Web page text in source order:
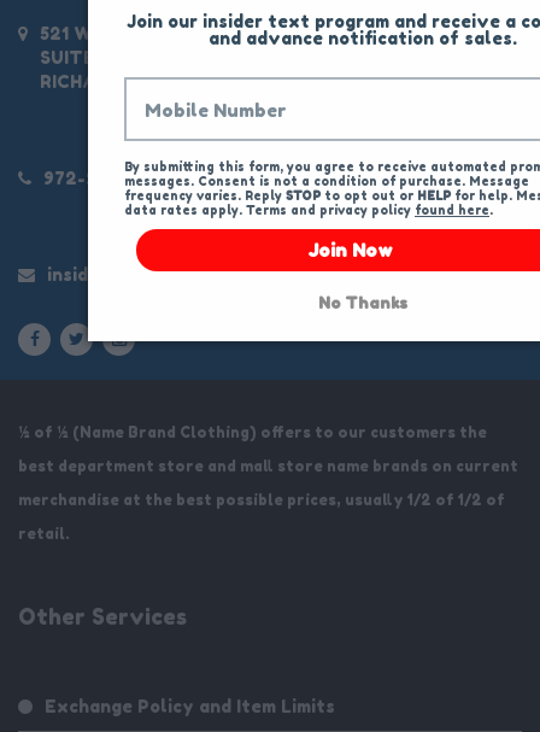
521 W CAMPBELL RD
SUITE 100
RICHARDSON, TX 750803463
972-234-9300
insider@halfofhalf.com
½ of ½ (Name Brand Clothing) offers to our customers the
best department store and mall store name brands on current
merchandise at the best possible prices, usually 1/2 of 1/2 of
retail.
Other Services
Exchange Policy and Item Limits
Join our insider text program and receive a
and advance notification of sales.
By submitting this form, you agree to receive automated
messages. Consent is not a condition of purchase. Message
frequency varies. Reply STOP to opt out or HELP for help.
data rates apply. Terms and privacy policy found here.
Join Now
No Thanks